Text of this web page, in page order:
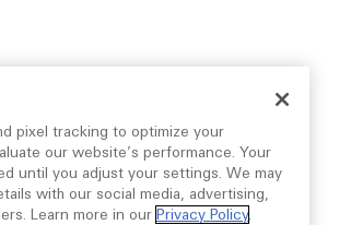
pixel tracking to optimize your
our website’s performance. Your
until you adjust your settings. We may
with our social media, advertising,
Learn more in our Privacy Policy.